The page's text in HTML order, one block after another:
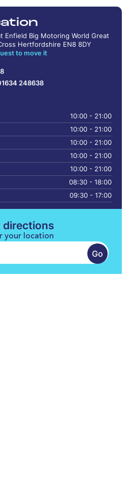
Enfield Big Motoring World Great
Hertfordshire EN8 8DY
to move it
248638
10:00 - 21:00
10:00 - 21:00
10:00 - 21:00
10:00 - 21:00
10:00 - 21:00
08:30 - 18:00
09:30 - 17:00
directions
your location
Go